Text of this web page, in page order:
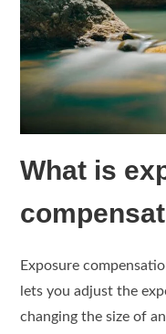
What is
Exposure
lets you adjust the
changing the size of